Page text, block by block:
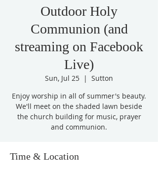
Outdoor Holy
Communion (and
streaming on Facebook
Live)
Sun, Jul 25
  |
Sutton
Enjoy worship in all of summer's beauty.
We'll meet on the shaded lawn beside
the church building for music, prayer
and communion.
Time & Location